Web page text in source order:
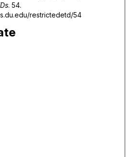
. 54.
restrictedetd/54